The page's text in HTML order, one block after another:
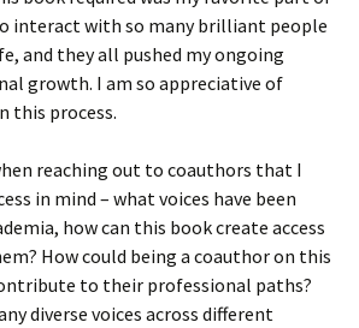
interact with so many brilliant people
and they all pushed my ongoing
growth. I am so appreciative of
this process.
reaching out to coauthors that I
in mind – what voices have been
how can this book create access
How could being a coauthor on this
to their professional paths?
diverse voices across different